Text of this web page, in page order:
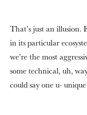
That’s just an illusion.
in its particular
we’re the most
some technical, uh,
could say one u-